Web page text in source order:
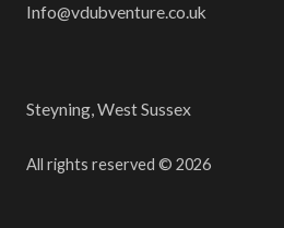
Info@vdubventure.co.uk
Steyning, West Sussex
All rights reserved © 2026